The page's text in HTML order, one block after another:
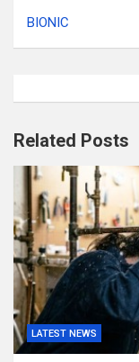
BIONIC
Related Posts
LATEST NEWS